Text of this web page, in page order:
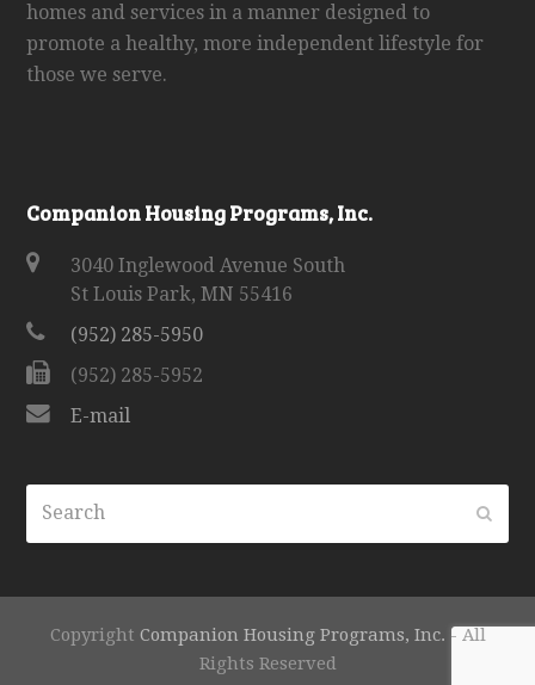
homes and services in a manner designed to
promote a healthy, more independent lifestyle for
those we serve.
Companion Housing Programs, Inc.
3040 Inglewood Avenue South
St Louis Park, MN 55416
(952) 285-5950
(952) 285-5952
E-mail
Search
Copyright Companion Housing Programs, Inc. - All
Rights Reserved